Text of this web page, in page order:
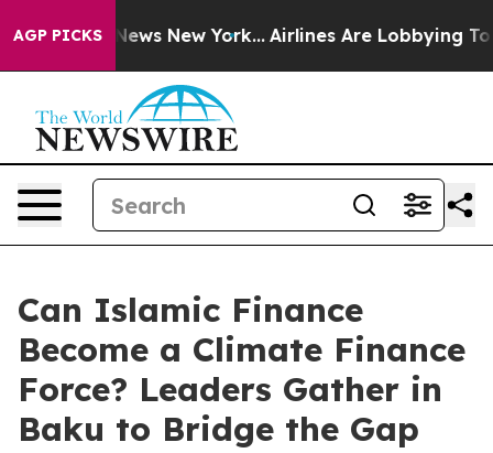
AGP PICKS
News New York... Airlines Are Lobbying To
Can Islamic Finance
Become a Climate Finance
Force? Leaders Gather in
Baku to Bridge the Gap